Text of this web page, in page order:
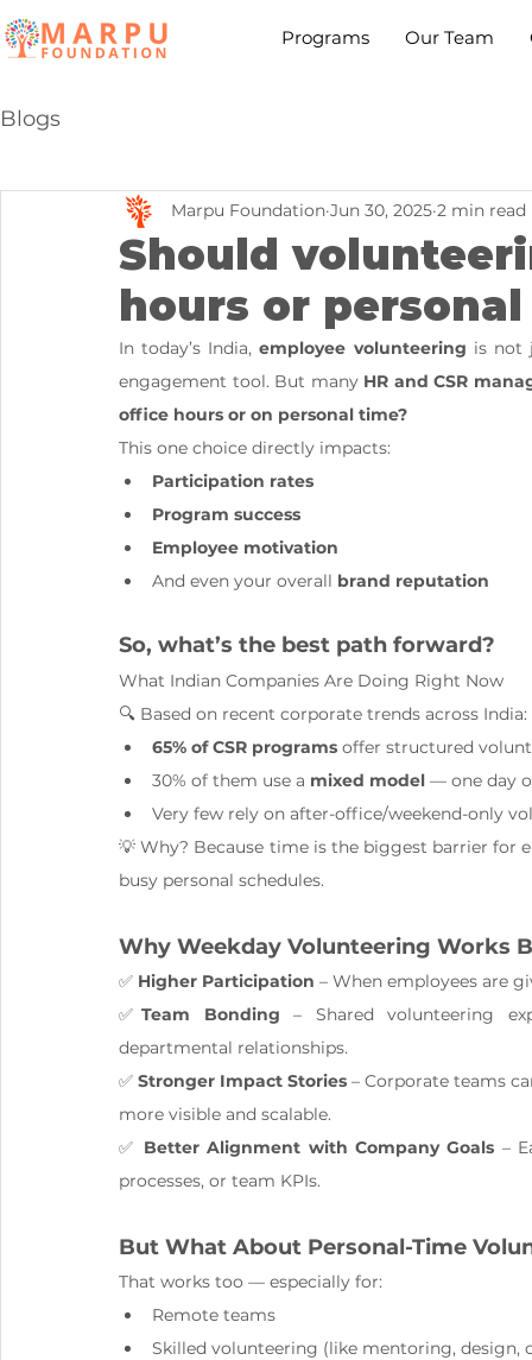
Programs Our Team
Blogs
Should
hours or
Marpu Foundation Jun 30, 2025 2 min read
In today’s India, employee volunteering is not
engagement tool. But many HR and CSR
office hours or on personal time?
This one choice directly impacts:
Participation rates
Program success
Employee motivation
And even your overall brand reputation
So, what’s the best path forward?
What Indian Companies Are Doing Right Now
🔍 Based on recent corporate trends across India:
65% of CSR programs offer structured
30% of them use a mixed model — one day
Very few rely on after-office/weekend-only
💡 Why? Because time is the biggest barrier for
busy personal schedules.
Why Weekday Volunteering Works
✅ Higher Participation – When employees are
✅Team Bonding – Shared volunteering
departmental relationships.
✅ Stronger Impact Stories – Corporate teams
more visible and scalable.
✅ Better Alignment with Company Goals –
processes, or team KPIs.
But What About Personal-Time
That works too — especially for:
Remote teams
Skilled volunteering (like mentoring, design,